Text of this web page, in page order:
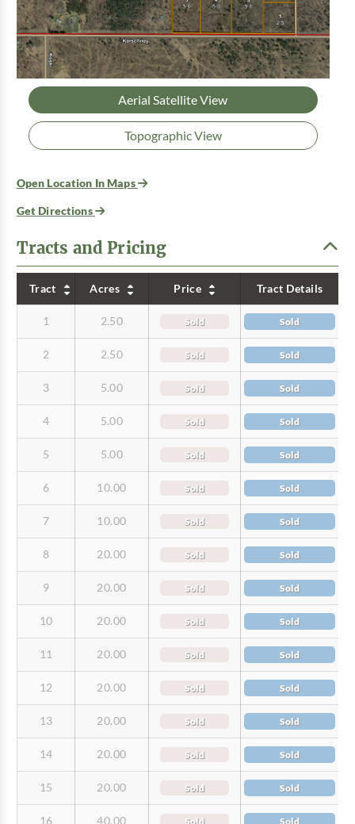
Aerial Satellite View
Topographic View
Open Location In Maps
Get Directions
Tracts and Pricing
Tract Acres Price Tract Details
1 2.50 Sold Sold
2 2.50 Sold Sold
3 5.00 Sold Sold
4 5.00 Sold Sold
5 5.00 Sold Sold
6 10.00 Sold Sold
7 10.00 Sold Sold
8 20.00 Sold Sold
9 20.00 Sold Sold
10 20.00 Sold Sold
11 20.00 Sold Sold
12 20.00 Sold Sold
13 20.00 Sold Sold
14 20.00 Sold Sold
15 20.00 Sold Sold
16 40.00 Sold Sold